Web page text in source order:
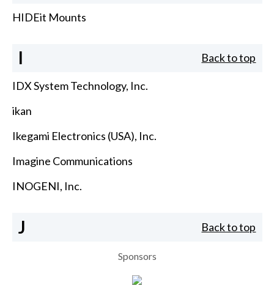
HIDEit Mounts
I Back to top
IDX System Technology, Inc.
ikan
Ikegami Electronics (USA), Inc.
Imagine Communications
INOGENI, Inc.
J Back to top
Sponsors